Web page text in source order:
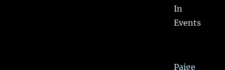
In
Events
Paige